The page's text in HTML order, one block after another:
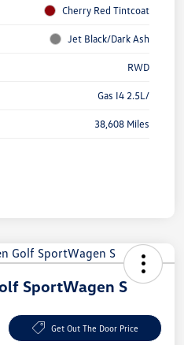
Cherry Red Tintcoat
Jet Black/Dark Ash
RWD
Gas I4 2.5L/
38,608 Miles
SportWagen S
Get Out The Door Price